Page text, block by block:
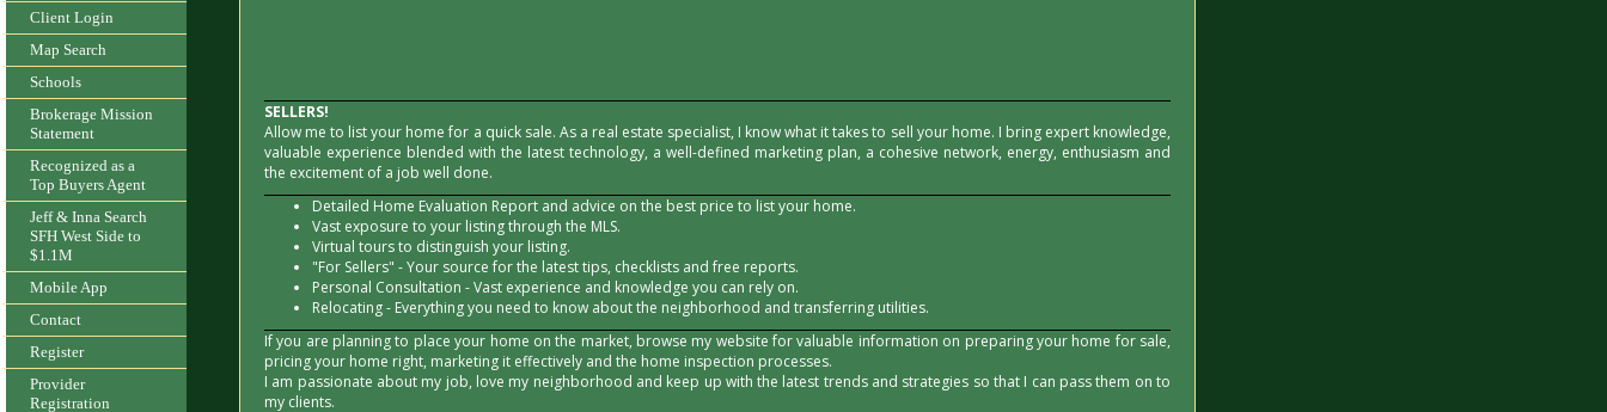
Client Login
Map Search
Schools
Brokerage Mission
Statement
Recognized as a
Top Buyers Agent
Jeff & Inna Search
SFH West Side to
$1.1M
Mobile App
Contact
Register
Provider
Registration
SELLERS!
Allow me to list your home for a quick sale. As a real estate specialist, I know what it takes to sell your home. I bring expert knowledge,
valuable experience blended with the latest technology, a well-defined marketing plan, a cohesive network, energy, enthusiasm and
the excitement of a job well done.
Detailed Home Evaluation Report and advice on the best price to list your home.
Vast exposure to your listing through the MLS.
Virtual tours to distinguish your listing.
"For Sellers" - Your source for the latest tips, checklists and free reports.
Personal Consultation - Vast experience and knowledge you can rely on.
Relocating - Everything you need to know about the neighborhood and transferring utilities.
If you are planning to place your home on the market, browse my website for valuable information on preparing your home for sale,
pricing your home right, marketing it effectively and the home inspection processes.
I am passionate about my job, love my neighborhood and keep up with the latest trends and strategies so that I can pass them on to
my clients.